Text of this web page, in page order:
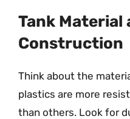
Tank Material
Construction
Think about the
plastics are more
than others. Look for